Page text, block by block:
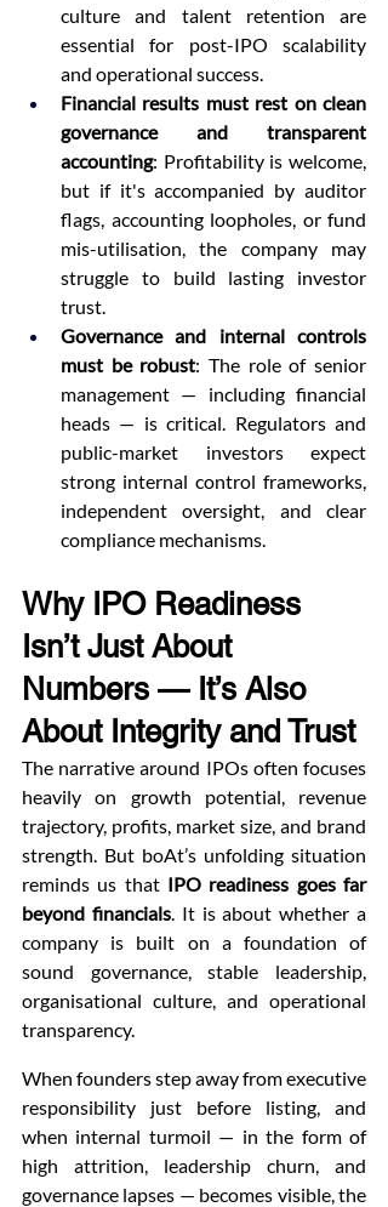
culture and talent retention are
essential for post-IPO scalability
and operational success.
Financial results must rest on clean
governance and transparent
accounting: Profitability is welcome,
but if it's accompanied by auditor
flags, accounting loopholes, or fund
mis-utilisation, the company may
struggle to build lasting investor
trust.
Governance and internal controls
must be robust: The role of senior
management — including financial
heads — is critical. Regulators and
public-market investors expect
strong internal control frameworks,
independent oversight, and clear
compliance mechanisms.
Why IPO Readiness
Isn’t Just About
Numbers — It’s Also
About Integrity and Trust
The narrative around IPOs often focuses
heavily on growth potential, revenue
trajectory, profits, market size, and brand
strength. But boAt’s unfolding situation
reminds us that IPO readiness goes far
beyond financials. It is about whether a
company is built on a foundation of
sound governance, stable leadership,
organisational culture, and operational
transparency.
When founders step away from executive
responsibility just before listing, and
when internal turmoil — in the form of
high attrition, leadership churn, and
governance lapses — becomes visible, the